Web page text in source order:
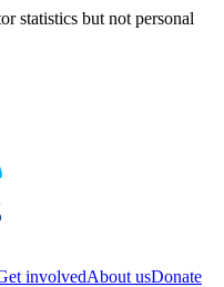
statistics but not personal
involvedAbout usDonate